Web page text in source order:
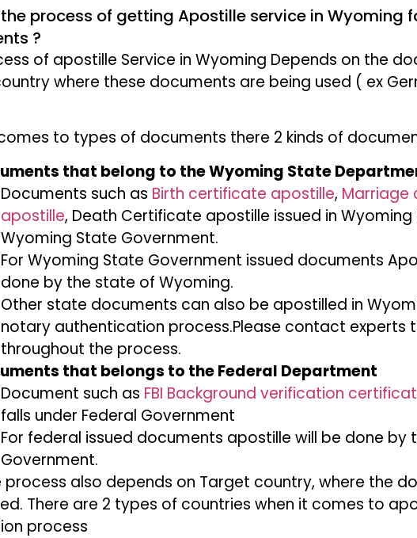
process of getting Apostille service in Wyoming
?
of apostille Service in Wyoming Depends on the
where these documents are being used ( ex
to types of documents there 2 kinds of
that belong to the Wyoming State
Documents such as Birth certificate apostille, Marriage
apostille, Death Certificate apostille issued in Wyoming
Wyoming State Government.
For Wyoming State Government issued documents
done by the state of Wyoming.
Other state documents can also be apostilled in
notary authentication process.Please contact experts
throughout the process.
that belongs to the Federal Department
Document such as FBI Background verification
falls under Federal Government
For federal issued documents apostille will be done by
Government.
process also depends on Target country, where the
There are 2 types of countries when it comes to
process